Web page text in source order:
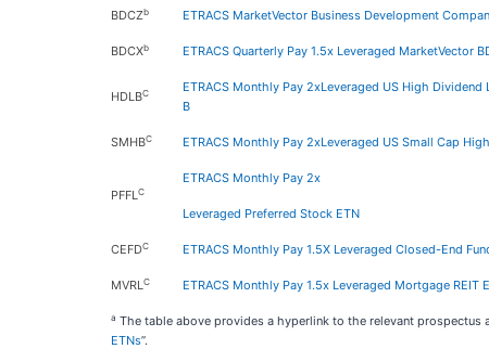
BDCZb ETRACS MarketVector Business Development
BDCXb ETRACS Quarterly Pay 1.5x Leveraged MarketVector
HDLBC
ETRACS Monthly Pay 2xLeveraged US High
B
SMHBC ETRACS Monthly Pay 2xLeveraged US Small Cap
PFFLC
ETRACS Monthly Pay 2x
Leveraged Preferred Stock ETN
CEFDC ETRACS Monthly Pay 1.5X Leveraged Closed-End
MVRLC ETRACS Monthly Pay 1.5x Leveraged Mortgage REIT
a The table above provides a hyperlink to the relevant prospectus
ETNs”.